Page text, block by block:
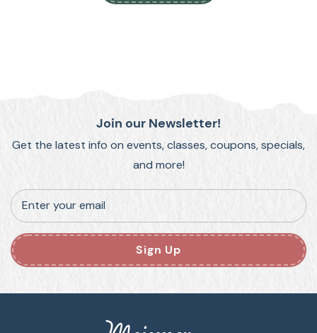
Join our Newsletter!
Get the latest info on events, classes, coupons, specials,
and more!
Enter your email
Sign Up